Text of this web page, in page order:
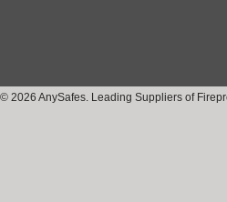
© 2026 AnySafes. Leading Suppliers of